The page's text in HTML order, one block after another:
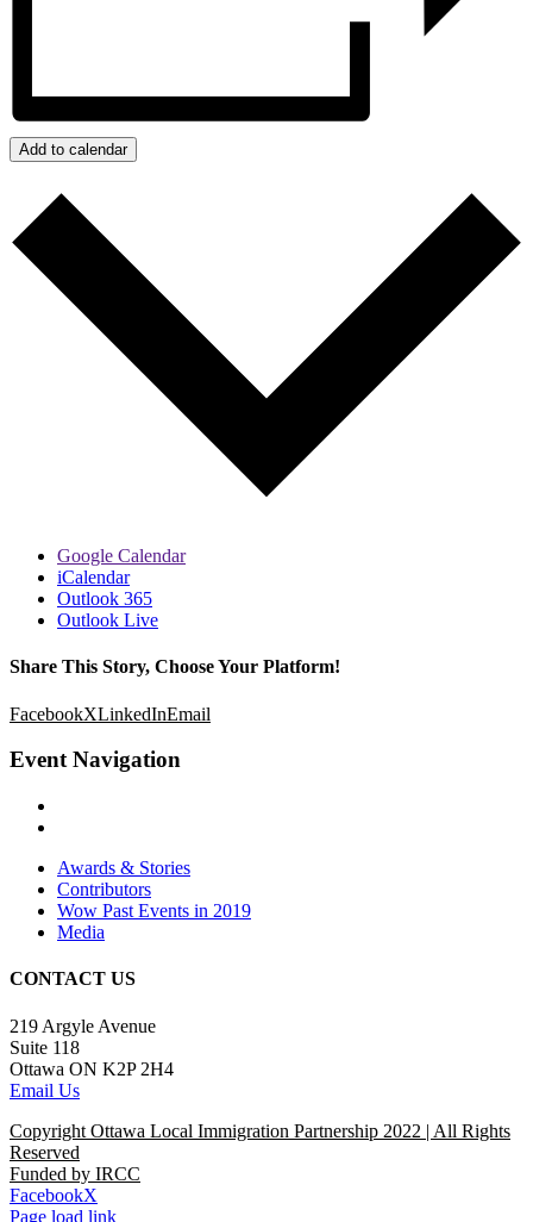
Add to calendar
Google Calendar
iCalendar
Outlook 365
Outlook Live
Share This Story, Choose Your Platform!
FacebookXLinkedInEmail
Event Navigation
Awards & Stories
Contributors
Wow Past Events in 2019
Media
CONTACT US
219 Argyle Avenue
Suite 118
Ottawa ON K2P 2H4
Email Us
Copyright Ottawa Local Immigration Partnership 2022 | All Rights
Reserved
Funded by IRCC
FacebookX
Page load link